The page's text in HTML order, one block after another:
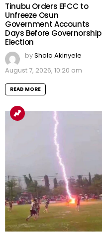
Tinubu Orders EFCC to
Unfreeze Osun
Government Accounts
Days Before Governorship
Election
byShola Akinyele
August 7, 2026, 10:20 am
READ MORE